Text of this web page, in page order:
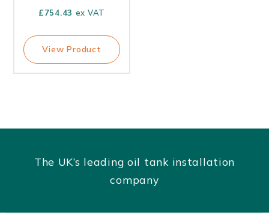
£754.43 ex VAT
View Product
The UK’s leading oil tank installation
company